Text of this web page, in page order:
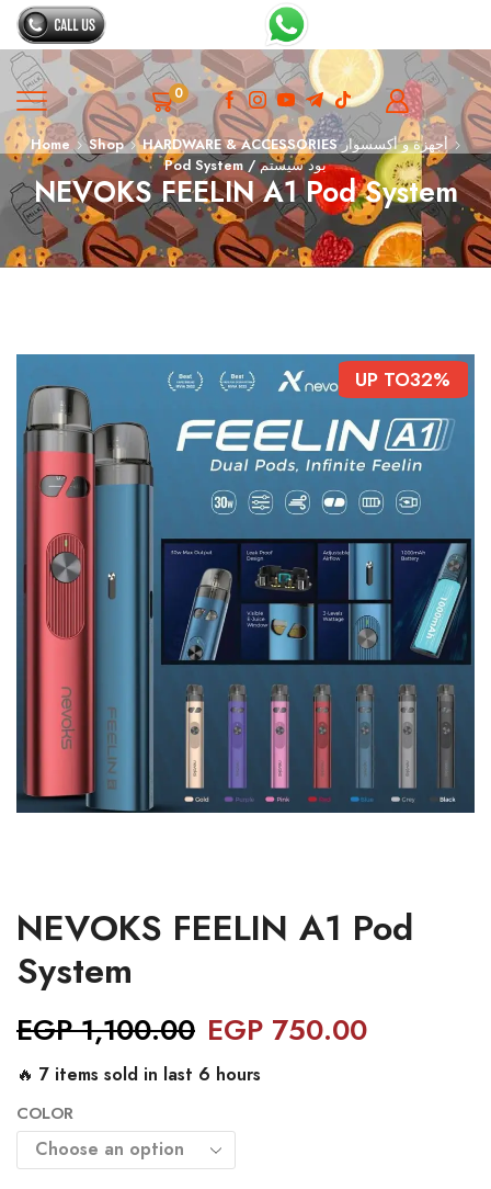
0
Home Shop
HARDWARE & ACCESSORIES أجهزة و أكسسوار
Pod System / بود سيستم
NEVOKS FEELIN A1 Pod System
UP TO32%
NEVOKS FEELIN A1 Pod
System
EGP1,100.00 EGP 750.00
🔥 7 items sold in last 6 hours
COLOR